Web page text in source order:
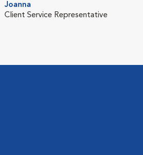
Joanna
Client Service Representative